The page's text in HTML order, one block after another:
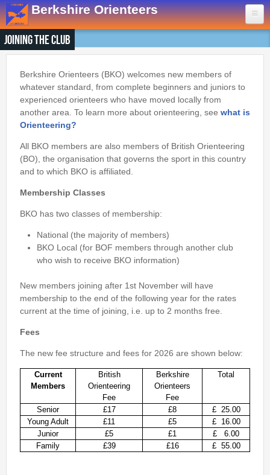
Skip to main content
Berkshire Orienteers
Home
Events
13th Aug- Great Hollands
19th Sep- Yateley Country Park
- Swinley West
29th Nov- Bucklebury Common
30th Jan- Arborfield Green
Goto BKOfix Page
Results
1st Aug - Lower Earley East The Meadows
16th Jul- Thatcham
20th Jun- Sandhurst Memorial Park
12th Apr- Rushall Woods
Junior World Orienteering Champs and Tour 2025
BKO_NEWSLETTER_Winter2024.pdf
BKO_NEWSLETTER_Summer_2024.pdf
BKO_NEWSLETTER_Spring_2024.pdf
Joining the Club
Berkshire Orienteers (BKO) welcomes new members of
whatever standard, from complete beginners and juniors to
experienced orienteers who have moved locally from
another area. To learn more about orienteering, see what is
Orienteering?
All BKO members are also members of British Orienteering
(BO), the organisation that governs the sport in this country
and to which BKO is affiliated.
Membership Classes
BKO has two classes of membership:
National (the majority of members)
BKO Local (for BOF members through another club
who wish to receive BKO information)
New members joining after 1st November will have
membership to the end of the following year for the rates
current at the time of joining, i.e. up to 2 months free.
Fees
The new fee structure and fees for 2026 are shown below:
Current
Members
British
Orienteering
Fee
Berkshire
Orienteers
Fee
Total
Senior £17 £8 £ 25.00
Young Adult
£11 £5
£ 16.00
Junior
£5 £1
£ 6.00
Family
£39 £16 £ 55.00